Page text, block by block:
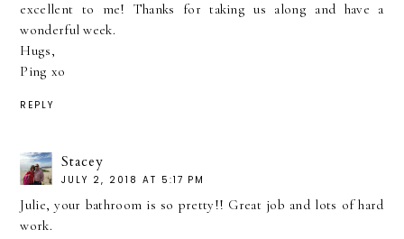
excellent to me! Thanks for taking us along and have a
wonderful week.
Hugs,
Ping xo
REPLY
Stacey
JULY 2, 2018 AT 5:17 PM
Julie, your bathroom is so pretty!! Great job and lots of hard
work.